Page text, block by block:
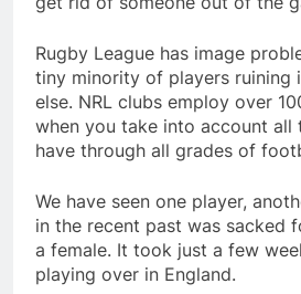
Rugby League has image
tiny minority of players ruining
else. NRL clubs employ over
when you take into account all
have through all grades of
We have seen one player,
in the recent past was sacked
a female. It took just a few
playing over in England.